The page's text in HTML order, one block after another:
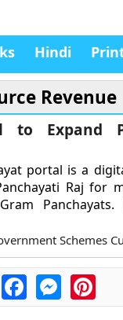
Hindi
Revenue
to Expand
portal is a
Raj for
Schemes
FacebookMessenger